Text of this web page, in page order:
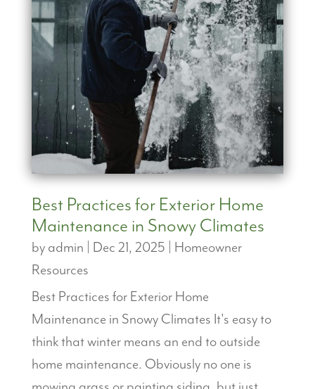
Best Practices for Exterior Home
Maintenance in Snowy Climates
by admin Dec 21, 2025
Homeowner
Resources
Best Practices for Exterior Home
Maintenance in Snowy Climates It's easy to
think that winter means an end to outside
home maintenance. Obviously no one is